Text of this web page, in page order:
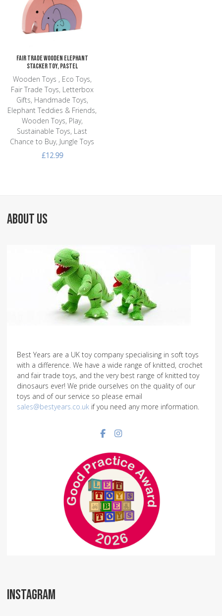
Fair Trade Wooden Elephant
Stacker Toy, Pastel
Wooden Toys , Eco Toys,
Fair Trade Toys, Letterbox
Gifts, Handmade Toys,
Elephant Teddies & Friends,
Wooden Toys, Play,
Sustainable Toys, Last
Chance to Buy, Jungle Toys
£12.99
ABOUT US
Best Years are a UK toy company specialising in soft toys
with a difference. We have a wide range of knitted, crochet
and fair trade toys, and the very best range of knitted toy
dinosaurs ever! We pride ourselves on the quality of our
toys and of our service so please email
sales@bestyears.co.uk if you need any more information.
Facebook social link
Instagram social link
INSTAGRAM